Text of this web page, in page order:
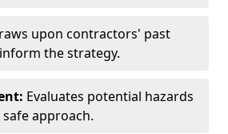
upon contractors' past
the strategy.
Evaluates potential hazards
approach.